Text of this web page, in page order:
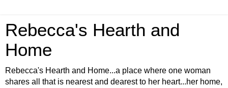
Rebecca's Hearth and
Home
Rebecca's Hearth and Home...a place where one woman
shares all that is nearest and dearest to her heart...her home,